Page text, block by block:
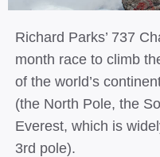
Richard Parks’ 737
month race to climb
of the world’s
(the North Pole, the
Everest, which is
3rd pole).